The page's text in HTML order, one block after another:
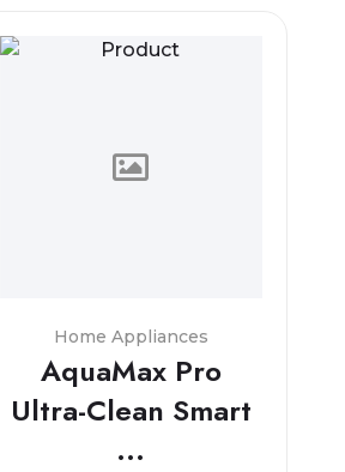
Home Appliances
AquaMax Pro
Ultra-Clean Smart
...